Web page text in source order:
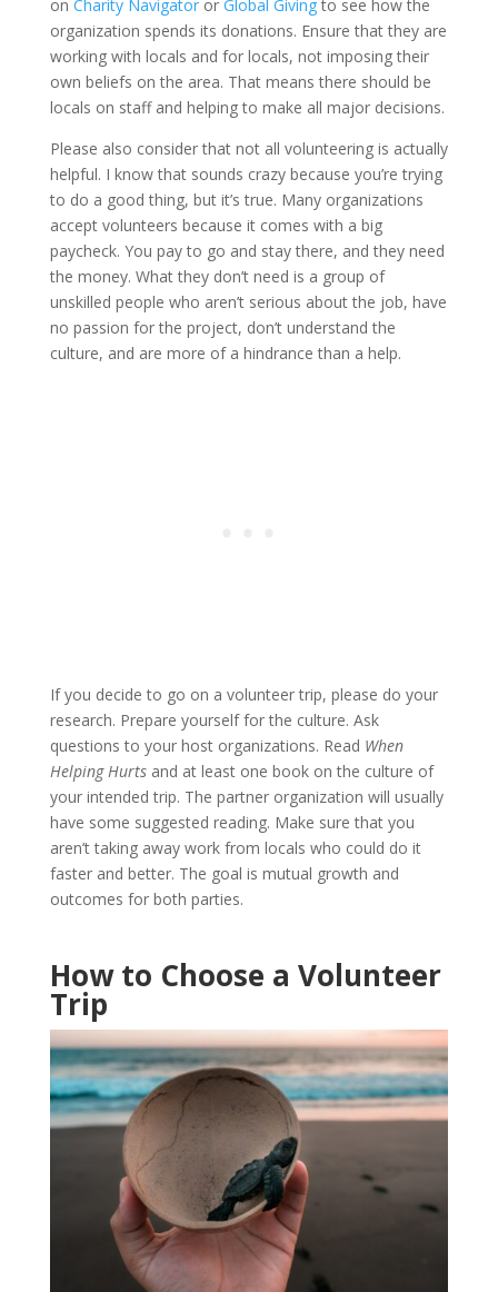
on Charity Navigatoror Global Givingto see how the
organization spends its donations. Ensure that they are
working with locals and for locals, not imposing their
own beliefs on the area. That means there should be
locals on staff and helping to make all major decisions.
Please also consider that not all volunteering is actually
helpful. I know that sounds crazy because you’re trying
to do a good thing, but it’s true. Many organizations
accept volunteers because it comes with a big
paycheck. You pay to go and stay there, and they need
the money. What they don’t need is a group of
unskilled people who aren’t serious about the job, have
no passion for the project, don’t understand the
culture, and are more of a hindrance than a help.
If you decide to go on a volunteer trip, please do your
research. Prepare yourself for the culture. Ask
questions to your host organizations. Read When
Helping Hurts and at least one book on the culture of
your intended trip. The partner organization will usually
have some suggested reading. Make sure that you
aren’t taking away work from locals who could do it
faster and better. The goal is mutual growth and
outcomes for both parties.
How to Choose a Volunteer
Trip